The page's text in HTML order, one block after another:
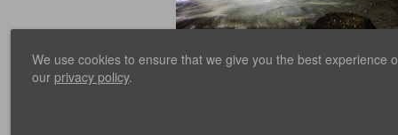
Ramona Falls
We use cookies to ensure that we give you the best experience
our privacy policy.